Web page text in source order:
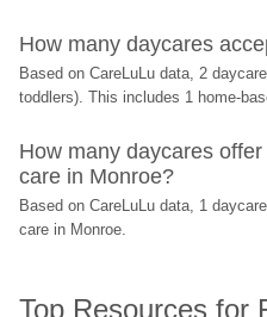
How many daycares
Based on CareLuLu data, 2
toddlers). This includes 1 home-
How many daycares
care in Monroe?
Based on CareLuLu data, 1
care in Monroe.
Top Resources for